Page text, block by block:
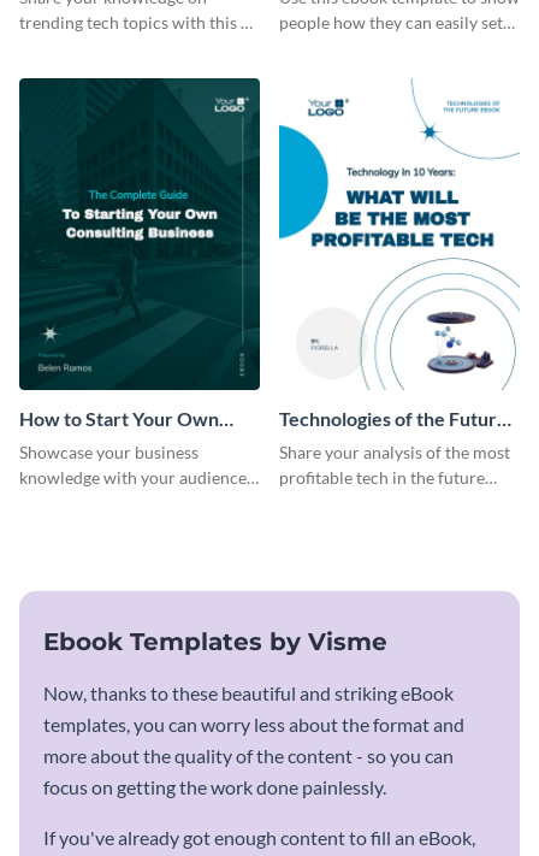
trending tech topics with this AI
people how they can easily set
How to Start Your Own
Consulting Business Ebook
Modern
Showcase your business
knowledge with your audience
Technologies of the Future
Ebook
Share your analysis of the most
profitable tech in the future
Ebook Templates by Visme
Now, thanks to these beautiful and striking eBook
templates, you can worry less about the format and
more about the quality of the content - so you can
focus on getting the work done painlessly.
If you've already got enough content to fill an eBook,